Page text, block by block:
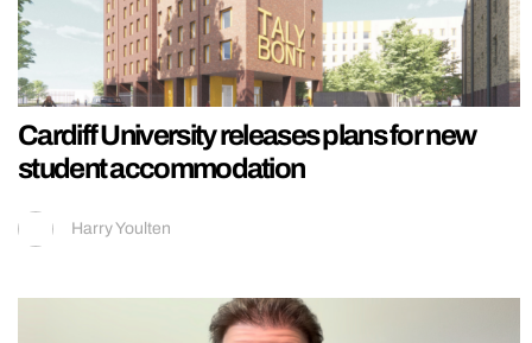
Cardiff University releases plans for new
student accommodation
Harry Youlten